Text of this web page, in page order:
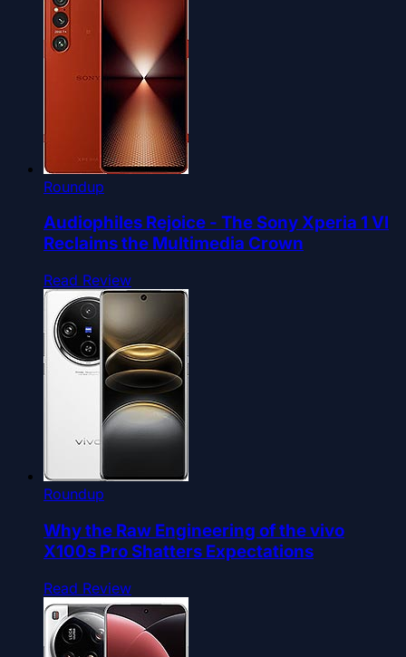
Roundup
Audiophiles Rejoice - The Sony Xperia 1 VI
Reclaims the Multimedia Crown
Read Review
Roundup
Why the Raw Engineering of the vivo
X100s Pro Shatters Expectations
Read Review